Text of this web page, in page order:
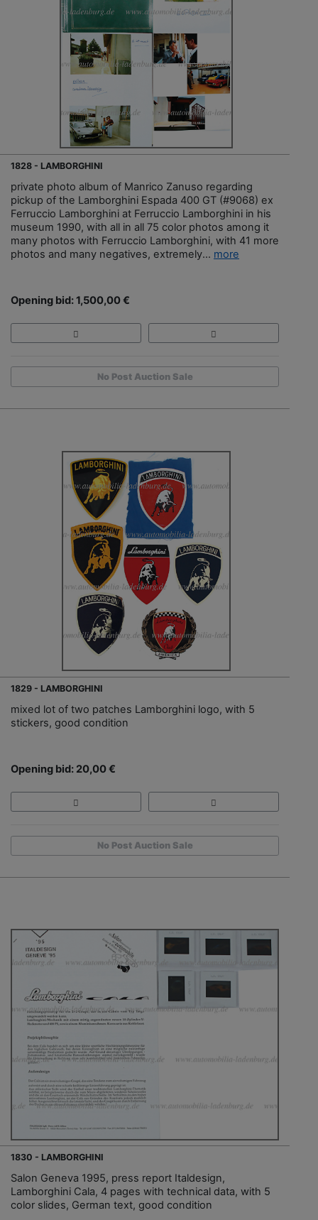
1828 - LAMBORGHINI
private photo album of Manrico Zanuso regarding
pickup of the Lamborghini Espada 400 GT (#9068) ex
Ferruccio Lamborghini at Ferruccio Lamborghini in his
museum 1990, with all in all 75 color photos among it
many photos with Ferruccio Lamborghini, with 41 more
photos and many negatives, extremely... more
Opening bid: 1,500,00 €
No Post Auction Sale
1829 - LAMBORGHINI
mixed lot of two patches Lamborghini logo, with 5
stickers, good condition
Opening bid: 20,00 €
No Post Auction Sale
1830 - LAMBORGHINI
Salon Geneva 1995, press report Italdesign,
Lamborghini Cala, 4 pages with technical data, with 5
color slides, German text, good condition